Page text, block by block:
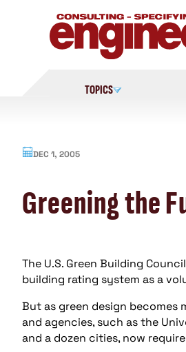
TOPICS
DEC 1, 2005
Greening the
The U.S. Green Building
building rating system as a
But as green design becomes
and agencies, such as the
and a dozen cities, now